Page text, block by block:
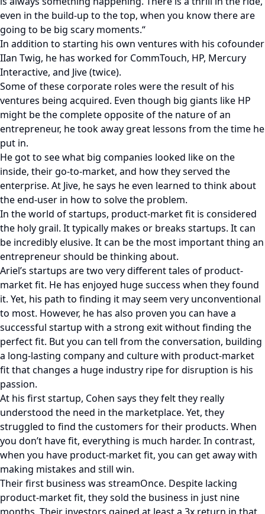
even in the build-up to the top, when you know there are
going to be big scary moments.“
In addition to starting his own ventures with his cofounder
IIan Twig, he has worked for CommTouch, HP, Mercury
Interactive, and Jive (twice).
Some of these corporate roles were the result of his
ventures being acquired. Even though big giants like HP
might be the complete opposite of the nature of an
entrepreneur, he took away great lessons from the time he
put in.
He got to see what big companies looked like on the
inside, their go-to-market, and how they served the
enterprise. At Jive, he says he even learned to think about
the end-user in how to solve the problem.
In the world of startups, product-market fit is considered
the holy grail. It typically makes or breaks startups. It can
be incredibly elusive. It can be the most important thing an
entrepreneur should be thinking about.
Ariel’s startups are two very different tales of product-
market fit. He has enjoyed huge success when they found
it. Yet, his path to finding it may seem very unconventional
to most. However, he has also proven you can have a
successful startup with a strong exit without finding the
perfect fit. But you can tell from the conversation, building
a long-lasting company and culture with product-market
fit that changes a huge industry ripe for disruption is his
passion.
At his first startup, Cohen says they felt they really
understood the need in the marketplace. Yet, they
struggled to find the customers for their products. When
you don’t have fit, everything is much harder. In contrast,
when you have product-market fit, you can get away with
making mistakes and still win.
Their first business was streamOnce. Despite lacking
product-market fit, they sold the business in just nine